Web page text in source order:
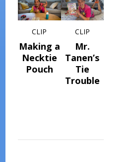
CLIP
Making a
Necktie
Pouch
CLIP
Mr.
Tanen’s
Tie
Trouble